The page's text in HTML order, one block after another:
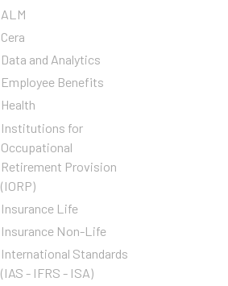
ALM
Cera
Data and Analytics
Employee Benefits
Health
Institutions for
Occupational
Retirement Provision
(IORP)
Insurance Life
Insurance Non-Life
International Standards
(IAS - IFRS - ISA)